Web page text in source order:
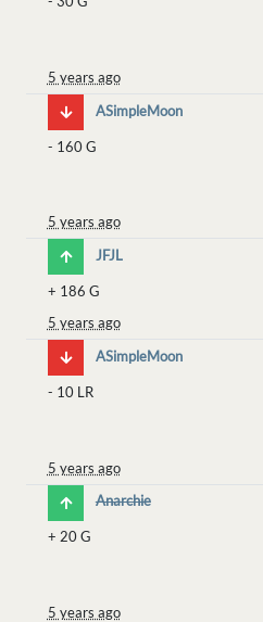
5 years ago
ASimpleMoon
- 160 G
5 years ago
JFJL
+ 186 G
5 years ago
ASimpleMoon
- 10 LR
5 years ago
Anarchie
+ 20 G
5 years ago